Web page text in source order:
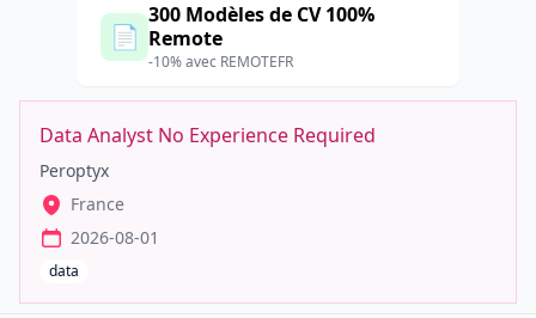
📄
300 Modèles de CV 100%
Remote
-10% avec REMOTEFR
Data Analyst No Experience Required
Peroptyx
France
2026-08-01
data